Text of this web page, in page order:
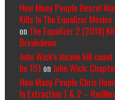
How Many People Denzel
Kills In The Equalizer
on The Equalizer 2 (2018)
Breakdown
John Wick's insane kill
be 151 on John Wick:
How Many People Chris
In Extraction 1 & 2 –